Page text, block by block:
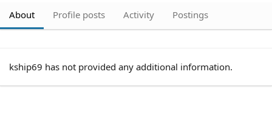
About Profile posts Activity Postings
kship69 has not provided any additional information.